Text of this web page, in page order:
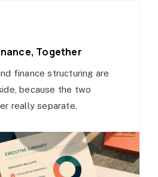
Together
finance structuring are
because the two
really separate.